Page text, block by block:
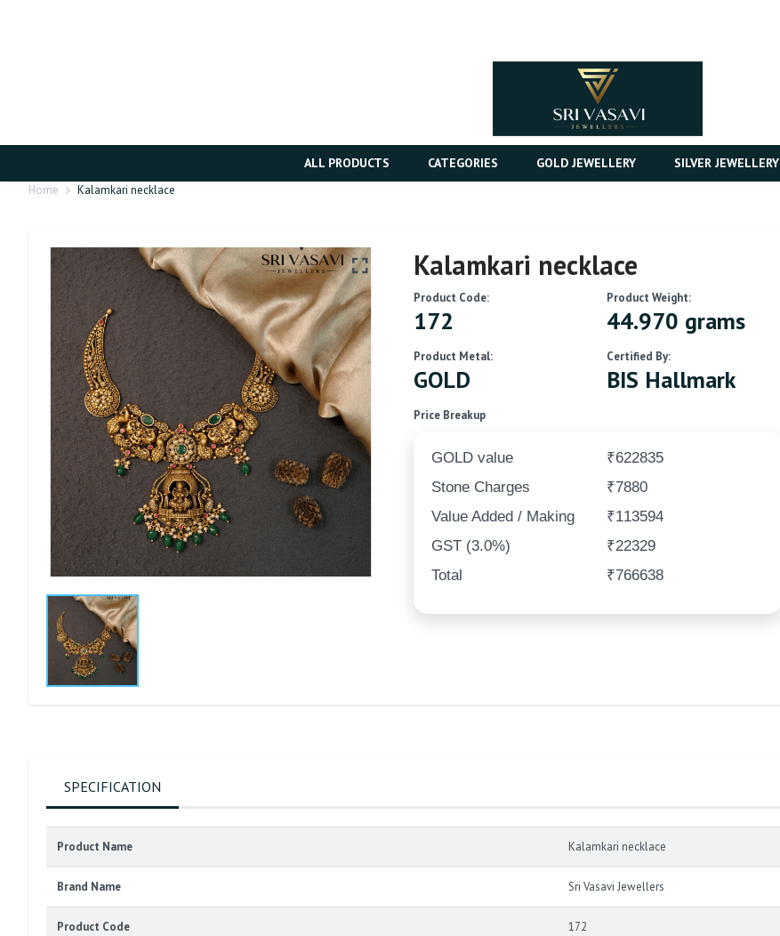
ALL PRODUCTS CATEGORIES GOLD JEWELLERY SILVER JEWELLERY
Home Kalamkari necklace
Kalamkari necklace
Product Code:
172
Product Weight:
44.970 grams
Product Metal:
GOLD
Certified By:
BIS Hallmark
Price Breakup
GOLD value
₹622835
Stone Charges
₹7880
Value Added / Making
₹113594
GST (3.0%)
₹22329
Total
₹766638
SPECIFICATION
Product Name Kalamkari necklace
Brand Name Sri Vasavi Jewellers
Product Code 172